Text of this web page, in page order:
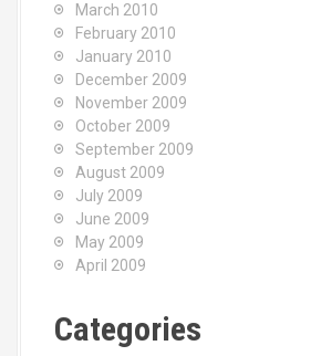
March 2010
February 2010
January 2010
December 2009
November 2009
October 2009
September 2009
August 2009
July 2009
June 2009
May 2009
April 2009
Categories